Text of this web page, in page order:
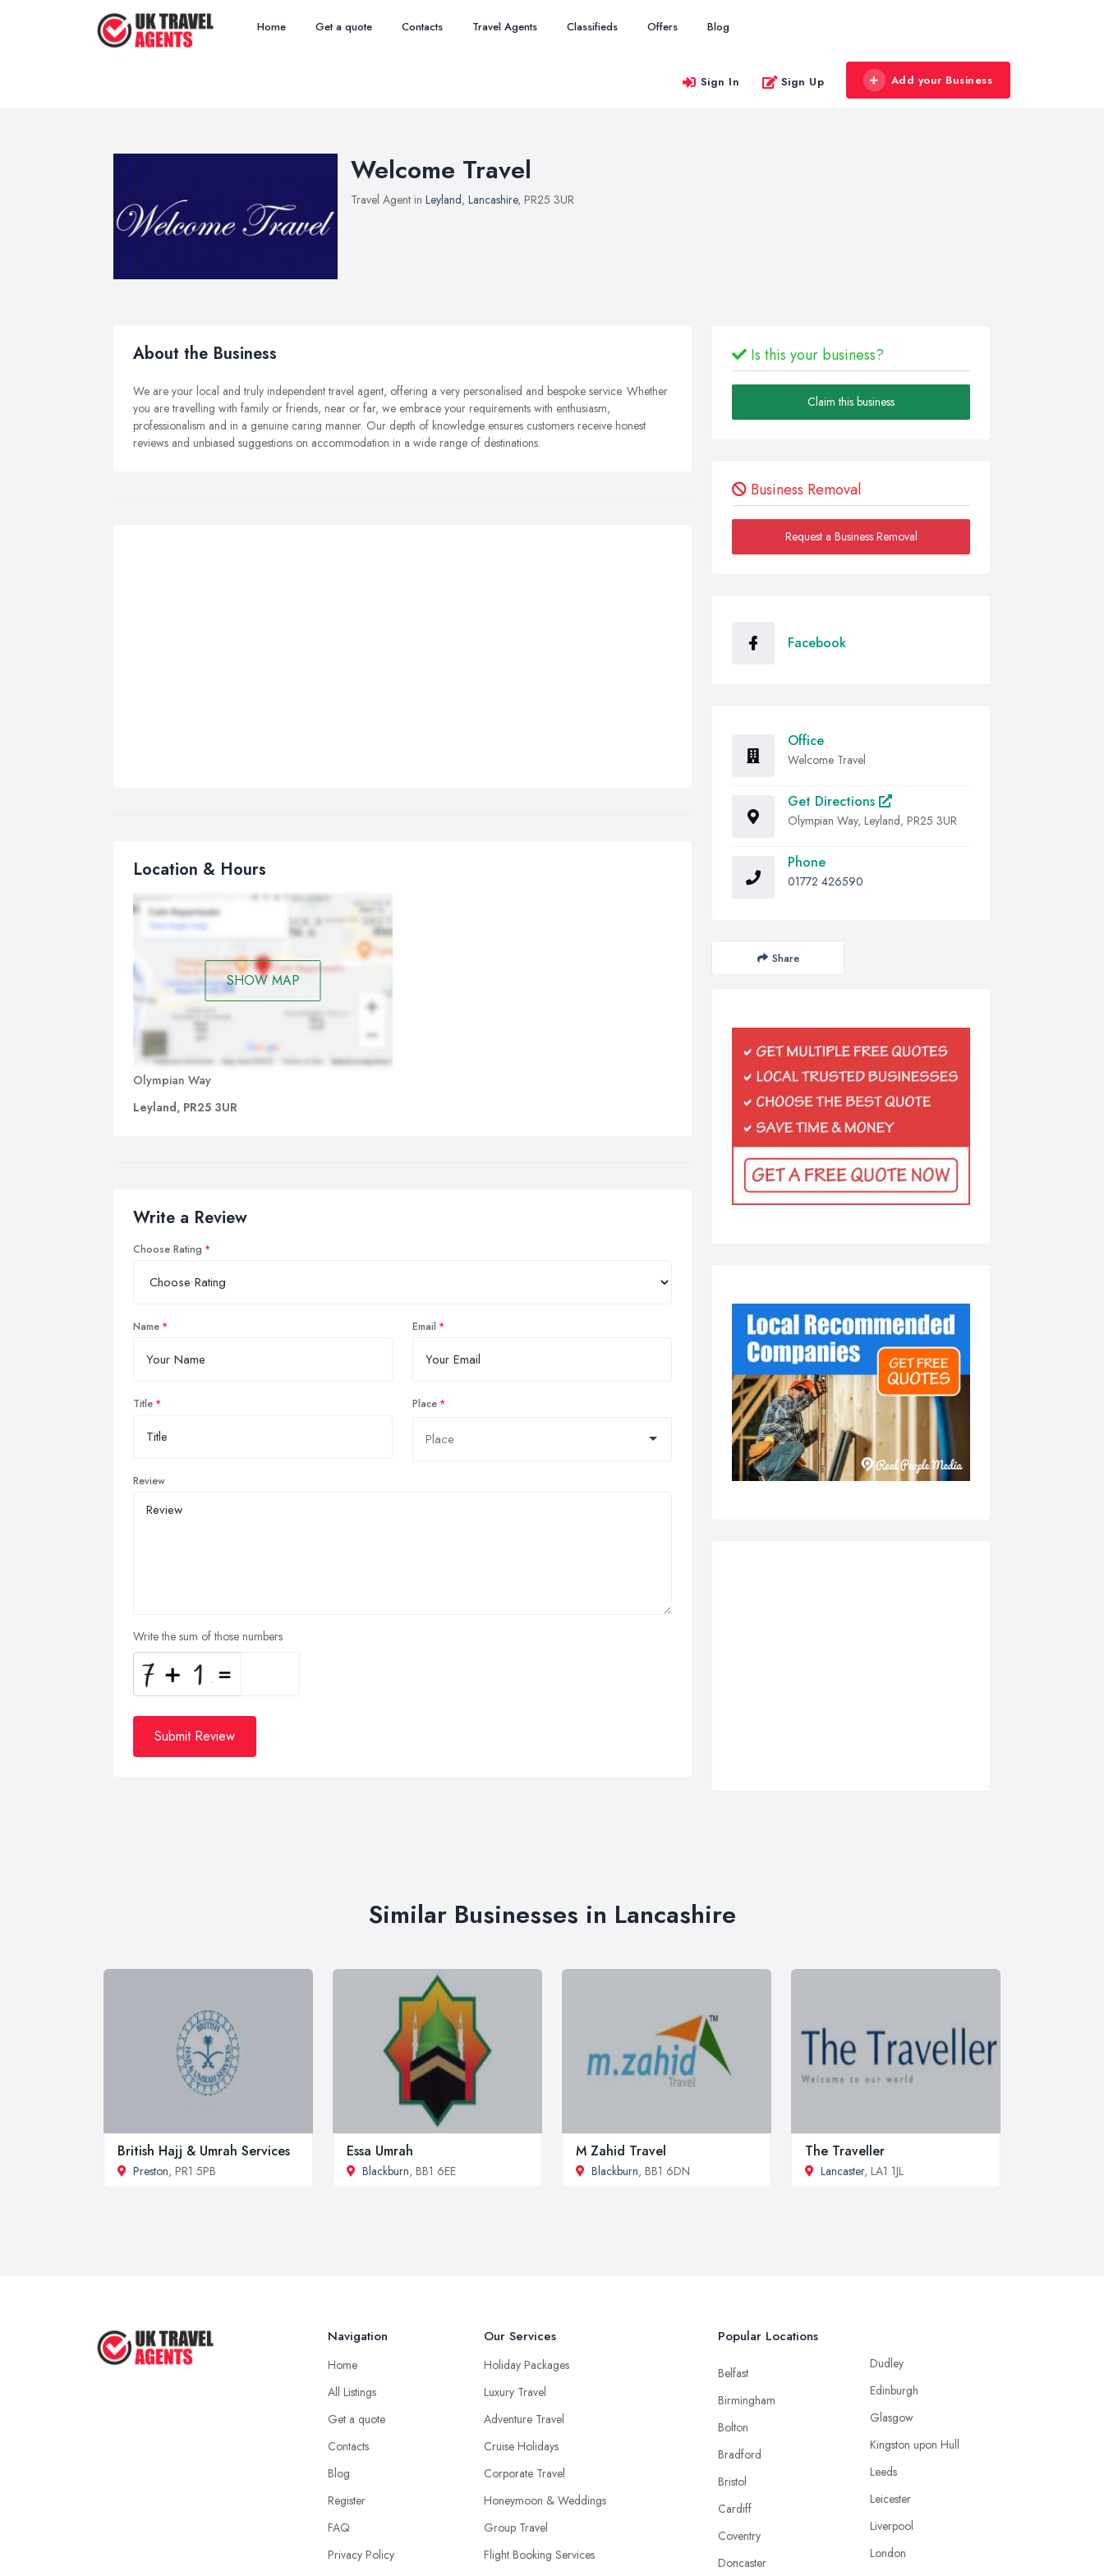
Home Get a quote Contacts Travel Agents Classifieds Offers Blog
Sign In Sign Up Add your Business
Welcome Travel
Travel Agent in Leyland, Lancashire, PR25 3UR
About the Business
We are your local and truly independent travel agent, offering a very personalised and bespoke service. Whether
you are travelling with family or friends, near or far, we embrace your requirements with enthusiasm,
professionalism and in a genuine caring manner. Our depth of knowledge ensures customers receive honest
reviews and unbiased suggestions on accommodation in a wide range of destinations.
Location & Hours
SHOW MAP
Olympian Way
Leyland, PR25 3UR
Write a Review
Choose Rating
Name Email
Title Place
Review
Write the sum of those numbers
Submit Review
Is this your business?
Claim this business
Business Removal
Request a Business Removal
Facebook
Office
Welcome Travel
Get Directions
Olympian Way, Leyland, PR25 3UR
Phone
01772 426590
Share
Similar Businesses in Lancashire
British Hajj & Umrah Services
Preston, PR1 5PB
Essa Umrah
Blackburn, BB1 6EE
M Zahid Travel
Blackburn, BB1 6DN
The Traveller
Lancaster, LA1 1JL
Navigation
Home
All Listings
Get a quote
Contacts
Blog
Register
FAQ
Privacy Policy
Our Services
Holiday Packages
Luxury Travel
Adventure Travel
Cruise Holidays
Corporate Travel
Honeymoon & Weddings
Group Travel
Flight Booking Services
Popular Locations
Belfast
Birmingham
Bolton
Bradford
Bristol
Cardiff
Coventry
Doncaster
Dudley
Edinburgh
Glasgow
Kingston upon Hull
Leeds
Leicester
Liverpool
London